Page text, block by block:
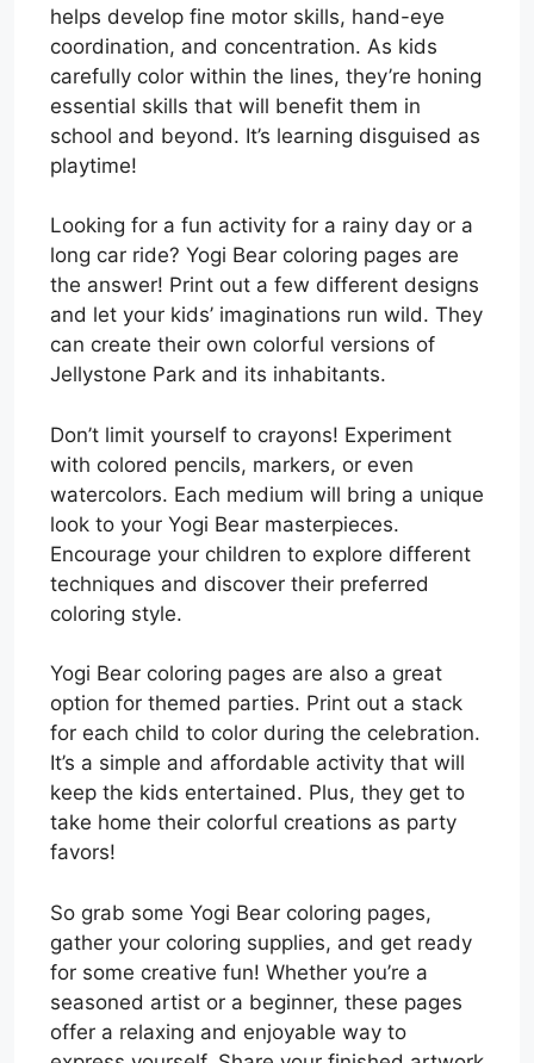
helps develop fine motor skills, hand-eye
coordination, and concentration. As kids
carefully color within the lines, they’re honing
essential skills that will benefit them in
school and beyond. It’s learning disguised as
playtime!
Looking for a fun activity for a rainy day or a
long car ride? Yogi Bear coloring pages are
the answer! Print out a few different designs
and let your kids’ imaginations run wild. They
can create their own colorful versions of
Jellystone Park and its inhabitants.
Don’t limit yourself to crayons! Experiment
with colored pencils, markers, or even
watercolors. Each medium will bring a unique
look to your Yogi Bear masterpieces.
Encourage your children to explore different
techniques and discover their preferred
coloring style.
Yogi Bear coloring pages are also a great
option for themed parties. Print out a stack
for each child to color during the celebration.
It’s a simple and affordable activity that will
keep the kids entertained. Plus, they get to
take home their colorful creations as party
favors!
So grab some Yogi Bear coloring pages,
gather your coloring supplies, and get ready
for some creative fun! Whether you’re a
seasoned artist or a beginner, these pages
offer a relaxing and enjoyable way to